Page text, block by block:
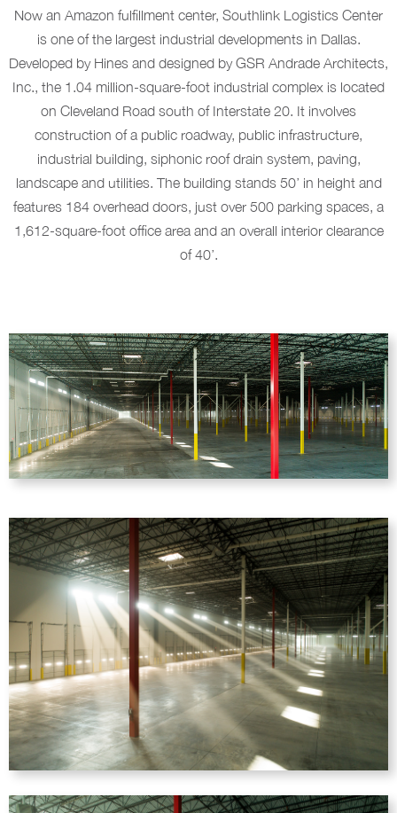
Now an Amazon fulfillment center, Southlink Logistics Center
is one of the largest industrial developments in Dallas.
Developed by Hines and designed by GSR Andrade Architects,
Inc., the 1.04 million-square-foot industrial complex is located
on Cleveland Road south of Interstate 20. It involves
construction of a public roadway, public infrastructure,
industrial building, siphonic roof drain system, paving,
landscape and utilities. The building stands 50’ in height and
features 184 overhead doors, just over 500 parking spaces, a
1,612-square-foot office area and an overall interior clearance
of 40’.